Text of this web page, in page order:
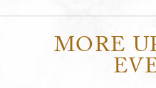
MORE